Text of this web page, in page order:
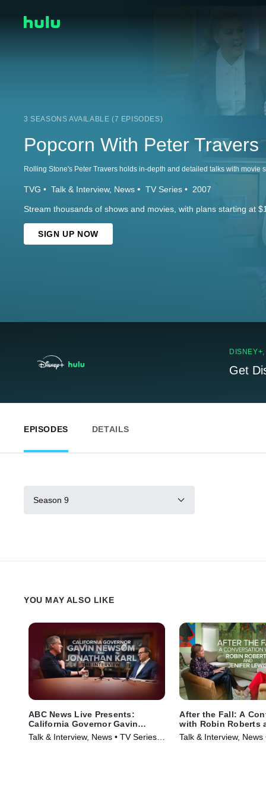
3 SEASONS AVAILABLE (7 EPISODES)
Popcorn With Peter Travers
TVG Talk & Interview News TV Series 2007
Stream thousands of shows and movies, with plans starting at
SIGN UP NOW
Get
EPISODES DETAILS
Season 9
YOU MAY ALSO LIKE
ABC News Live Presents:
California Governor Gavin
Newsom and Jonathan Karl |
The Interview
Talk & Interview, News • TV Series
After the Fall: A
with Robin Roberts
Lewis
Talk & Interview, News